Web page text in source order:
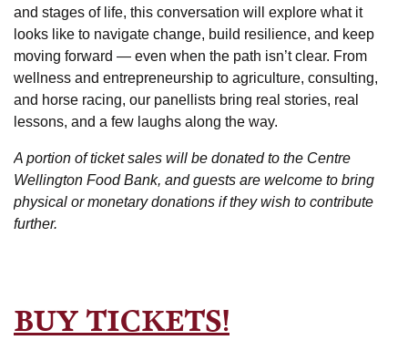
and stages of life, this conversation will explore what it
looks like to navigate change, build resilience, and keep
moving forward — even when the path isn’t clear. From
wellness and entrepreneurship to agriculture, consulting,
and horse racing, our panellists bring real stories, real
lessons, and a few laughs along the way.
A portion of ticket sales will be donated to the Centre
Wellington Food Bank, and guests are welcome to bring
physical or monetary donations if they wish to contribute
further.
BUY TICKETS!